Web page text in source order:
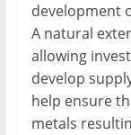
development
A natural
allowing
develop
help ensure
metals